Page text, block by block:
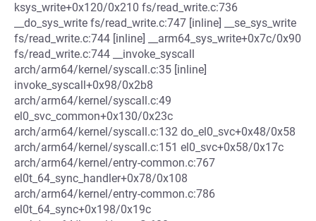
ksys_write+0x120/0x210 fs/read_write.c:736
__do_sys_write fs/read_write.c:747 [inline] __se_sys_write
fs/read_write.c:744 [inline] __arm64_sys_write+0x7c/0x90
fs/read_write.c:744 __invoke_syscall
arch/arm64/kernel/syscall.c:35 [inline]
invoke_syscall+0x98/0x2b8
arch/arm64/kernel/syscall.c:49
el0_svc_common+0x130/0x23c
arch/arm64/kernel/syscall.c:132 do_el0_svc+0x48/0x58
arch/arm64/kernel/syscall.c:151 el0_svc+0x58/0x17c
arch/arm64/kernel/entry-common.c:767
el0t_64_sync_handler+0x78/0x108
arch/arm64/kernel/entry-common.c:786
el0t_64_sync+0x198/0x19c